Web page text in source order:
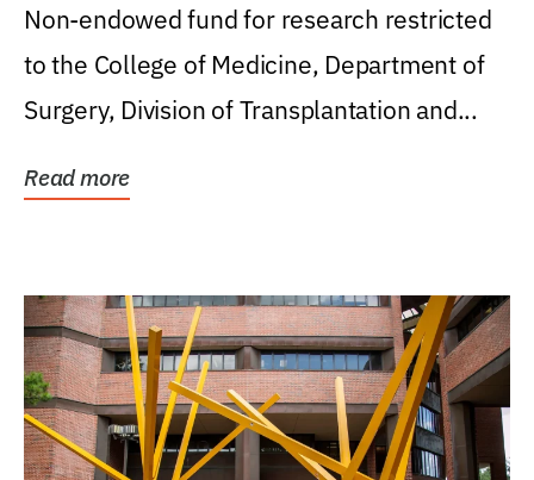
Non-endowed fund for research restricted
to the College of Medicine, Department of
Surgery, Division of Transplantation and...
Read more